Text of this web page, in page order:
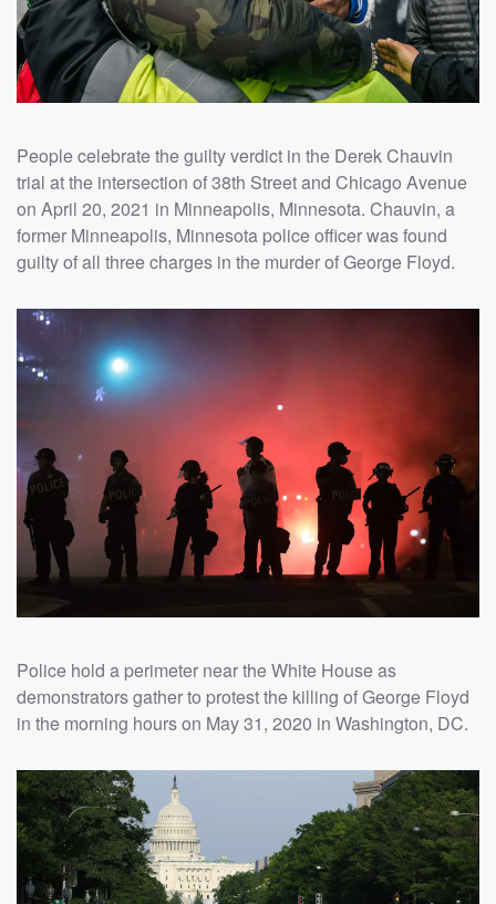
People celebrate the guilty verdict in the Derek Chauvin
trial at the intersection of 38th Street and Chicago Avenue
on April 20, 2021 in Minneapolis, Minnesota. Chauvin, a
former Minneapolis, Minnesota police officer was found
guilty of all three charges in the murder of George Floyd.
Police hold a perimeter near the White House as
demonstrators gather to protest the killing of George Floyd
in the morning hours on May 31, 2020 in Washington, DC.